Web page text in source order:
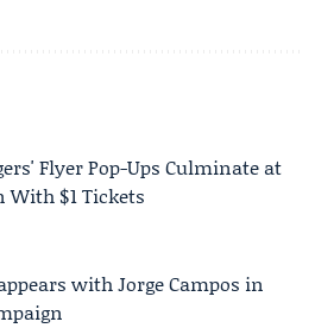
Flyer Pop-Ups Culminate at
With $1 Tickets
with Jorge Campos in